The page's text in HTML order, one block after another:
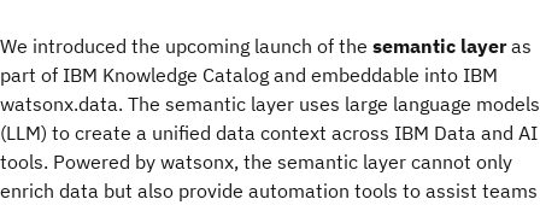
We introduced the upcoming launch of the semantic layeras
part of IBM Knowledge Catalog and embeddable into IBM
watsonx.data. The semantic layer uses large language models
(LLM) to create a unified data context across IBM Data and AI
tools. Powered by watsonx, the semantic layer cannot only
enrich data but also provide automation tools to assist teams